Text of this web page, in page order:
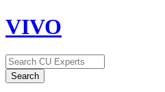
VIVO